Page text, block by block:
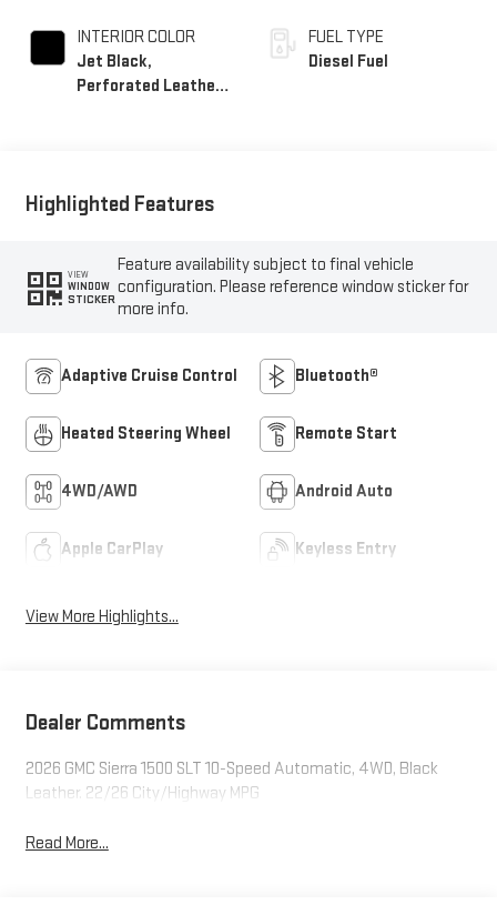
INTERIOR COLOR
Jet Black,
Perforated Leather-
FUEL TYPE
Diesel Fuel
Highlighted Features
VIEW
WINDOW
STICKER
Feature availability subject to final vehicle
configuration. Please reference window sticker for
more info.
Adaptive Cruise Control Bluetooth®
Heated Steering Wheel Remote Start
4WD/AWD Android Auto
Apple CarPlay Keyless Entry
View More Highlights...
Dealer Comments
2026 GMC Sierra 1500 SLT 10-Speed Automatic, 4WD, Black
Leather. 22/26 City/Highway MPG
Read More...